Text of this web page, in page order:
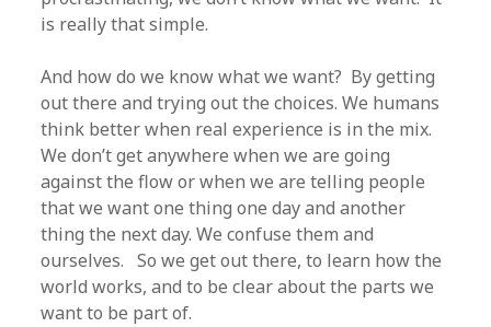
is really that simple.
And how do we know what we want? By getting
out there and trying out the choices. We humans
think better when real experience is in the mix.
We don’t get anywhere when we are going
against the flow or when we are telling people
that we want one thing one day and another
thing the next day. We confuse them and
ourselves. So we get out there, to learn how the
world works, and to be clear about the parts we
want to be part of.